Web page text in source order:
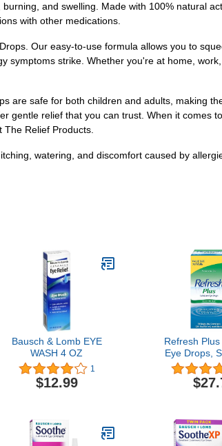
and swelling. Made with 100% natural
with other medications.
Our easy-to-use formula allows you to
symptoms strike. Whether you're at home,
are safe for both children and adults, making
gentle relief that you can trust. When it comes
Relief Products.
watering, and discomfort caused by
Bausch & Lomb EYE
WASH 4 OZ
1
$12.99
Refresh
Eye Drops,